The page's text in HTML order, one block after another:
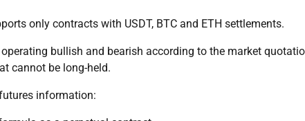
only contracts with USDT, BTC and ETH settlements.
bullish and bearish according to the market
cannot be long-held.
information: